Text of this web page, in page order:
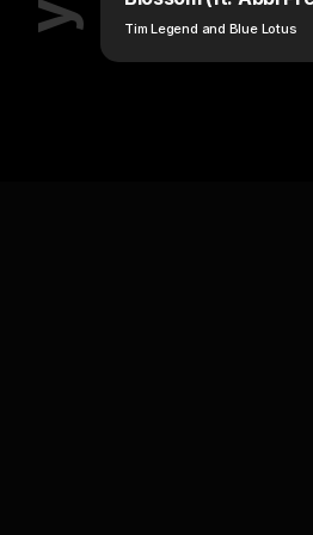
Tim Legend and Blue Lotus